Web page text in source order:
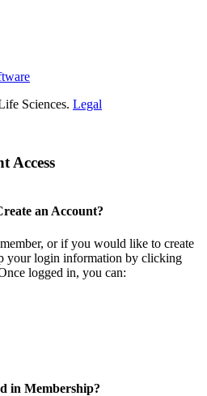
Sciences. Legal
Access
an Account?
or if you would like to create
your login information by clicking
logged in, you can:
in Membership?